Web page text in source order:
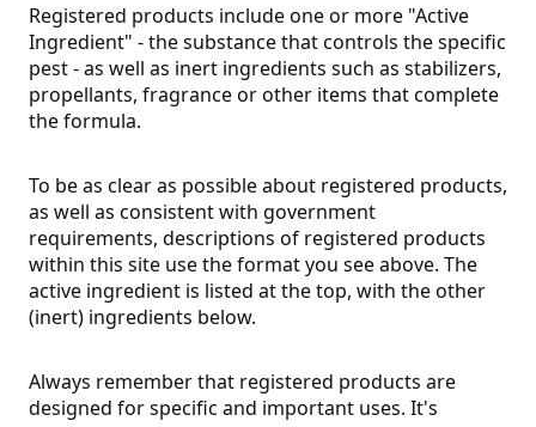
Registered products include one or more "Active
Ingredient" - the substance that controls the specific
pest - as well as inert ingredients such as stabilizers,
propellants, fragrance or other items that complete
the formula.
To be as clear as possible about registered products,
as well as consistent with government
requirements, descriptions of registered products
within this site use the format you see above. The
active ingredient is listed at the top, with the other
(inert) ingredients below.
Always remember that registered products are
designed for specific and important uses. It's